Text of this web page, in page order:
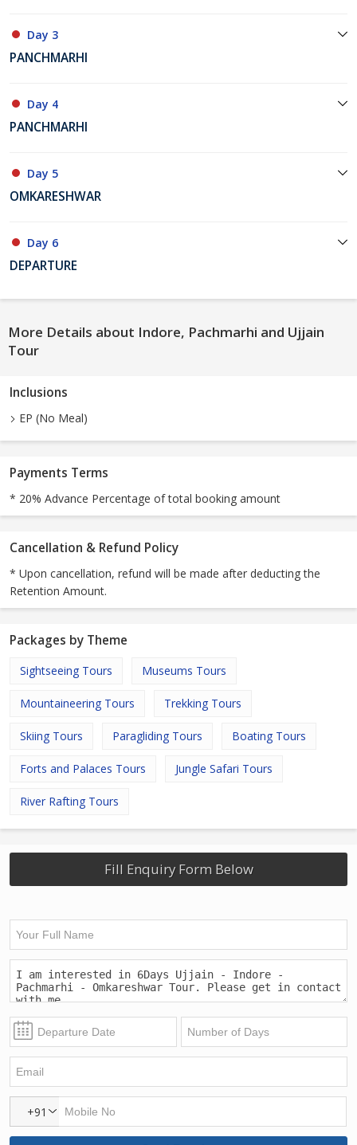
Day 3
PANCHMARHI
Day 4
PANCHMARHI
Day 5
OMKARESHWAR
Day 6
DEPARTURE
More Details about Indore, Pachmarhi and Ujjain
Tour
Inclusions
EP (No Meal)
Payments Terms
* 20% Advance Percentage of total booking amount
Cancellation & Refund Policy
* Upon cancellation, refund will be made after deducting the
Retention Amount.
Packages by Theme
Sightseeing Tours Museums Tours
Mountaineering Tours Trekking Tours
Skiing Tours Paragliding Tours Boating Tours
Forts and Palaces Tours Jungle Safari Tours
River Rafting Tours
Fill Enquiry Form Below
+91